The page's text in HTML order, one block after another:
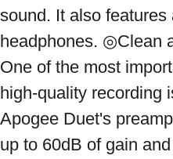
sound. It also
headphones. ◎Clean
One of the most
high-quality recording
Apogee Duet's
up to 60dB of gain